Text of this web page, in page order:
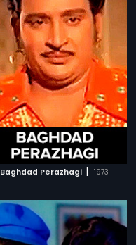
Baghdad Perazhagi | 1973